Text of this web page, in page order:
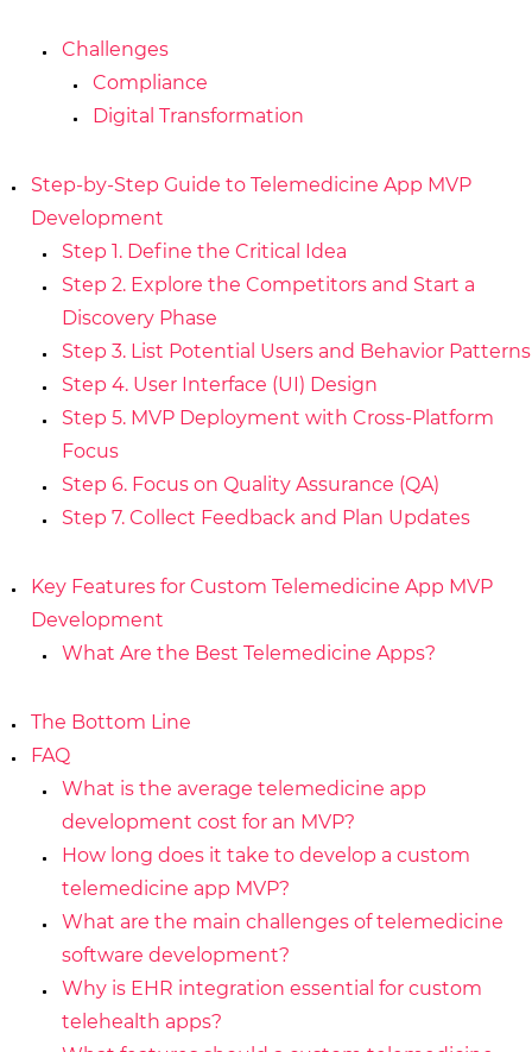
Challenges
Compliance
Digital Transformation
Step-by-Step Guide to Telemedicine App MVP
Development
Step 1. Define the Critical Idea
Step 2. Explore the Competitors and Start a
Discovery Phase
Step 3. List Potential Users and Behavior Patterns
Step 4. User Interface (UI) Design
Step 5. MVP Deployment with Cross-Platform
Focus
Step 6. Focus on Quality Assurance (QA)
Step 7. Collect Feedback and Plan Updates
Key Features for Custom Telemedicine App MVP
Development
What Are the Best Telemedicine Apps?
The Bottom Line
FAQ
What is the average telemedicine app
development cost for an MVP?
How long does it take to develop a custom
telemedicine app MVP?
What are the main challenges of telemedicine
software development?
Why is EHR integration essential for custom
telehealth apps?